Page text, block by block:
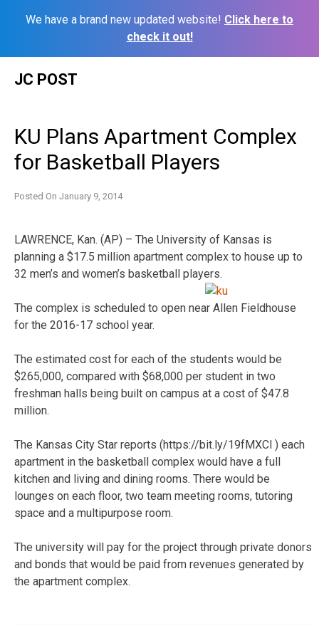
We have a brand new updated website! Click here to
check it out!
JC POST
KU Plans Apartment Complex
for Basketball Players
Posted On January 9, 2014
LAWRENCE, Kan. (AP) – The University of Kansas is
planning a $17.5 million apartment complex to house up to
32 men’s and women’s basketball players.
The complex is scheduled to open near Allen Fieldhouse
for the 2016-17 school year.
The estimated cost for each of the students would be
$265,000, compared with $68,000 per student in two
freshman halls being built on campus at a cost of $47.8
million.
The Kansas City Star reports (https://bit.ly/19fMXCl ) each
apartment in the basketball complex would have a full
kitchen and living and dining rooms. There would be
lounges on each floor, two team meeting rooms, tutoring
space and a multipurpose room.
The university will pay for the project through private donors
and bonds that would be paid from revenues generated by
the apartment complex.